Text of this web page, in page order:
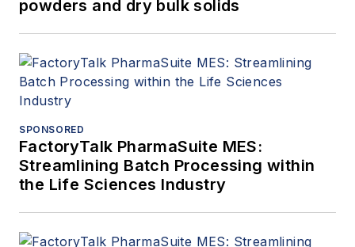
powders and dry bulk solids
SPONSORED
FactoryTalk PharmaSuite MES:
Streamlining Batch Processing within
the Life Sciences Industry